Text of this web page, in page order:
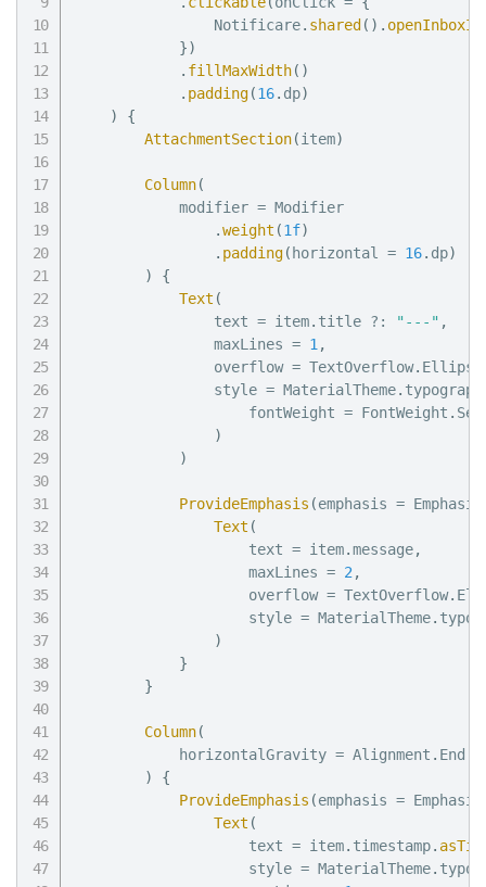
                Notificare
. shared ( ) .
})
. fillMaxWidth( )
. padding(16. dp)
)
{
AttachmentSection(item)
Column(
            modifier
= Modifier
.weight (1f)
. padding( horizontal = 16. dp)
)
{
Text (
                text
= item. title ?: "---" ,
                maxLines
= 1 ,
                overflow
= TextOverflow.
                style
= MaterialTheme.
                    fontWeight
= FontWeight .
)
)
ProvideEmphasis (emphasis =
Text (
                    text
= item.message,
                    maxLines
= 2 ,
                    overflow
= TextOverflow.
                    style
= MaterialTheme.
)
}
}
Column(
            horizontalGravity
= Alignment . End
)
{
ProvideEmphasis (emphasis =
Text (
                    text
= item. timestamp.
                    style
= MaterialTheme.